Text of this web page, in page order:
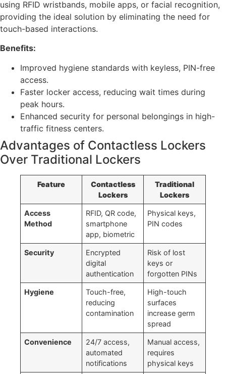
using RFID wristbands, mobile apps, or facial recognition,
providing the ideal solution by eliminating the need for
touch-based interactions.
Benefits:
Improved hygiene standards with keyless, PIN-free
access.
Faster locker access, reducing wait times during
peak hours.
Enhanced security for personal belongings in high-
traffic fitness centers.
Advantages of Contactless Lockers
Over Traditional Lockers
Feature
Contactless
Lockers
Traditional
Lockers
Access
Method
RFID, QR code,
smartphone
app, biometric
Physical keys,
PIN codes
Security
Encrypted
digital
authentication
Risk of lost
keys or
forgotten PINs
Hygiene
Touch-free,
reducing
contamination
High-touch
surfaces
increase germ
spread
Convenience
24/7 access,
automated
notifications
Manual access,
requires
physical keys